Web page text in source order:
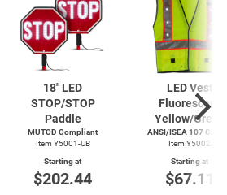
18" LED
STOP/STOP
Paddle
MUTCD Compliant
Item Y5001-UB
Starting at
$202.44
LED Vest
Fluorescent
Yellow/Green
ANSI/ISEA 107 Class
Item Y5002
Starting at
$67.11